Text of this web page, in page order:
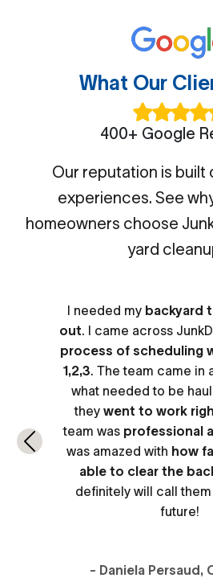
What Our
400+ Google
Our reputation is built
experiences. See
homeowners choose
yard
I needed my backyard
out. I came across
process of scheduling
1,2,3. The team came in
what needed to be
they went to work
team was professional
was amazed with how
able to clear the
definitely will call them
future!
- Daniela Persaud,
Previous